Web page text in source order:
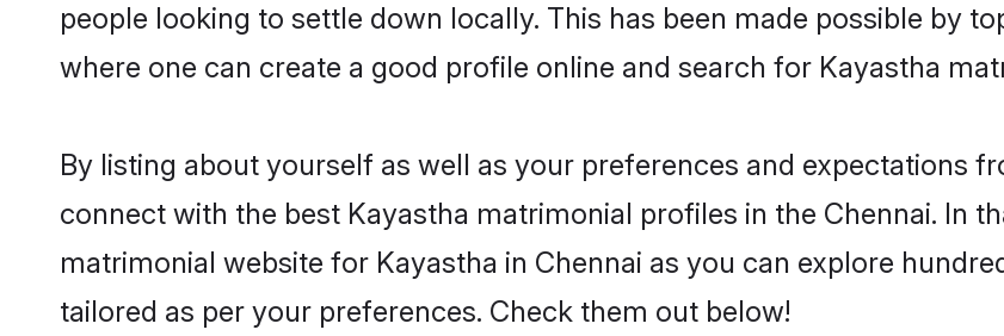
people looking to settle down locally. This has been made possible by
where one can create a good profile online and search for Kayastha
By listing about yourself as well as your preferences and expectations
connect with the best Kayastha matrimonial profiles in the Chennai. In
matrimonial website for Kayastha in Chennai as you can explore
tailored as per your preferences. Check them out below!